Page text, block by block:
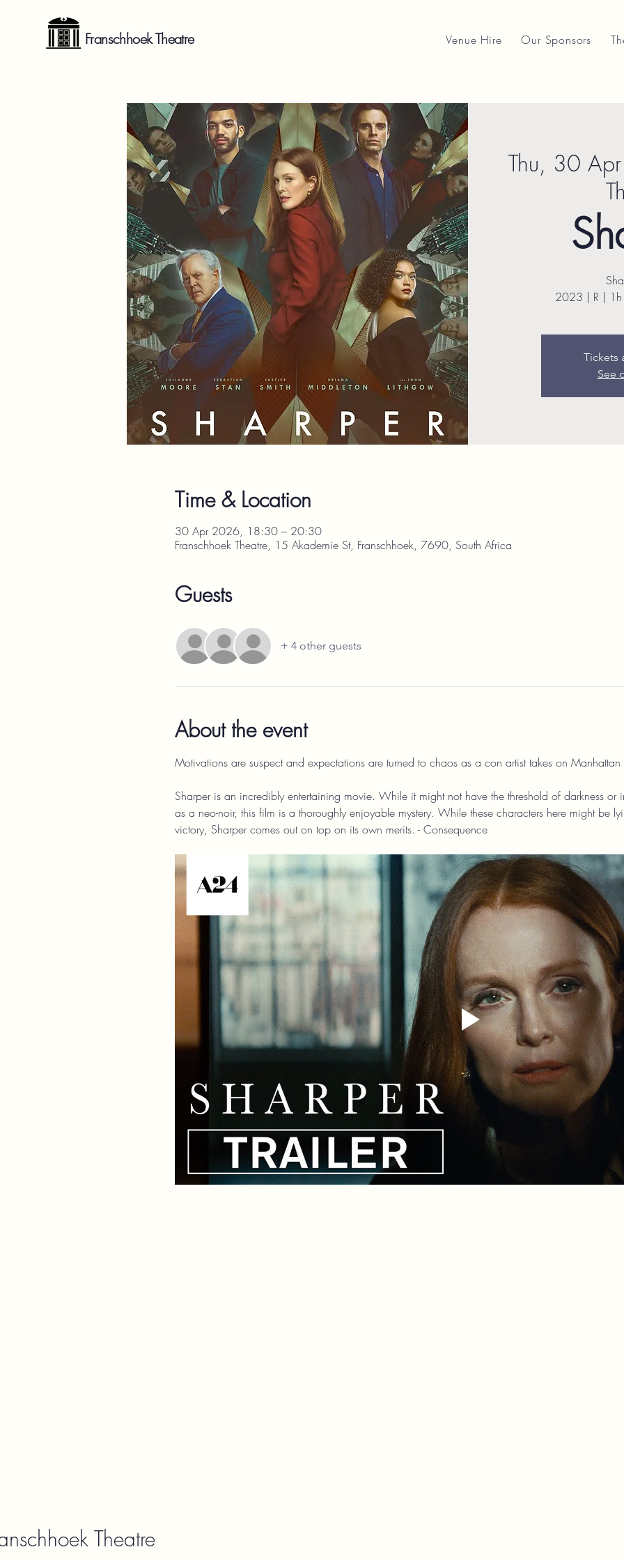
Franschhoek Theatre Venue Hire Our Sponsors
Thu, 30 Apr
2023 | R | 1h
Tickets
See
Time & Location
30 Apr 2026, 18:30 – 20:30
Franschhoek Theatre, 15 Akademie St, Franschhoek, 7690, South Africa
Guests
+ 4 other guests
About the event
Motivations are suspect and expectations are turned to chaos as a con artist takes on
Sharper is an incredibly entertaining movie. While it might not have the threshold of darkness or
as a neo-noir, this film is a thoroughly enjoyable mystery. While these characters here might be
victory, Sharper comes out on top on its own merits. - Consequence
Theatre